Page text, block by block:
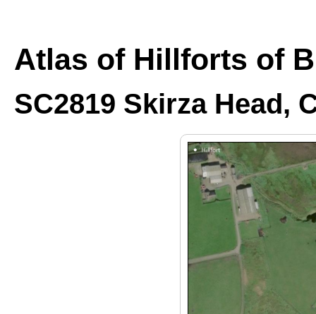
Atlas of Hillforts of
SC2819 Skirza Head,